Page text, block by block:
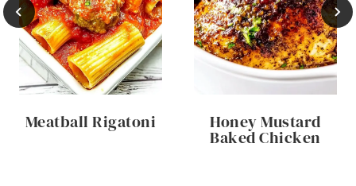
Meatball Rigatoni Honey Mustard
Baked Chicken